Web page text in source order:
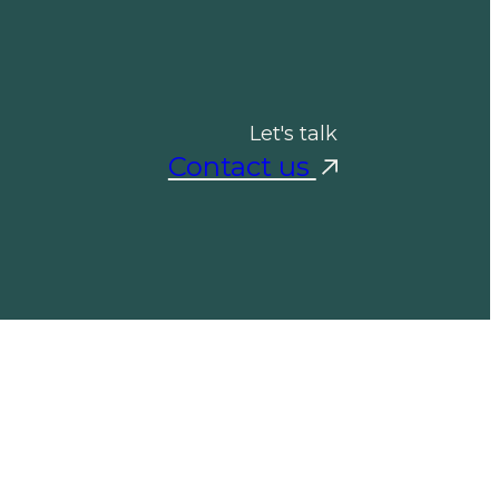
Let's talk
Contact us